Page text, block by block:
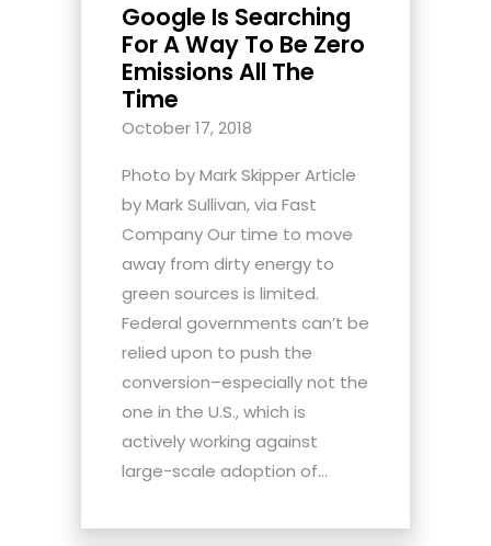
Google Is Searching
For A Way To Be Zero
Emissions All The
Time
October 17, 2018
Photo by Mark Skipper Article
by Mark Sullivan, via Fast
Company Our time to move
away from dirty energy to
green sources is limited.
Federal governments can’t be
relied upon to push the
conversion–especially not the
one in the U.S., which is
actively working against
large-scale adoption of...